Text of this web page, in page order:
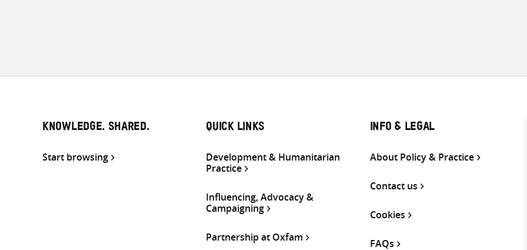
KNOWLEDGE. SHARED.
Start browsing
QUICK LINKS
Development & Humanitarian
Practice
Influencing, Advocacy &
Campaigning
Partnership at Oxfam
INFO & LEGAL
About Policy & Practice
Contact us
Cookies
FAQs